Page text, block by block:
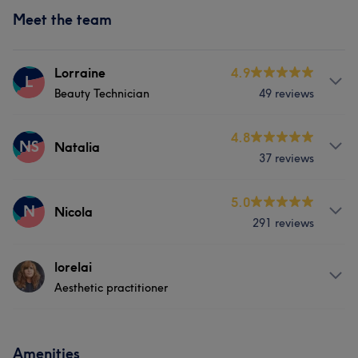
Meet the team
L Lorraine
Beauty Technician
4.9
49 reviews
Services
Medical Aesthetics Counselling & Holistic
NS Natalia
4.8
37 reviews
Services
N Nicola
5.0
291 reviews
Serviceslorelai
Aesthetic practitioner
Amenities